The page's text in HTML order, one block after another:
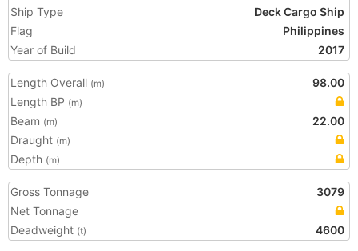
Ship Type
Deck Cargo Ship
Flag
Philippines
Year of Build
2017
Length Overall (m)
98.00
Length BP (m)
Beam (m)
22.00
Draught (m)
Depth (m)
Gross Tonnage
3079
Net Tonnage
Deadweight (t) 4600